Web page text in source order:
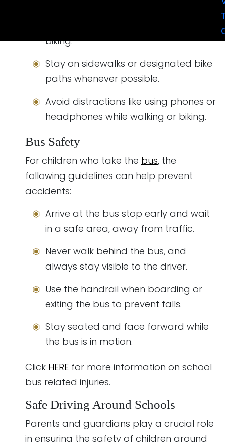
biking.
Stay on sidewalks or designated bike
paths whenever possible.
Avoid distractions like using phones or
headphones while walking or biking.
Bus Safety
For children who take the bus, the
following guidelines can help prevent
accidents:
Arrive at the bus stop early and wait
in a safe area, away from traffic.
Never walk behind the bus, and
always stay visible to the driver.
Use the handrail when boarding or
exiting the bus to prevent falls.
Stay seated and face forward while
the bus is in motion.
Click HERE for more information on school
bus related injuries.
Safe Driving Around Schools
Parents and guardians play a crucial role
in ensuring the safety of children around